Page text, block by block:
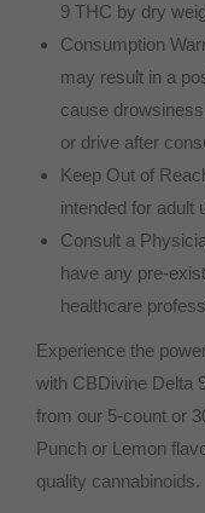
9 THC by dry
Consumption
may result in a
cause
or drive after
Keep Out of
intended for adult
Consult a
have any pre-
healthcare
Experience the
with CBDivine Delta
from our 5-count or
Punch or Lemon
quality cannabinoids.